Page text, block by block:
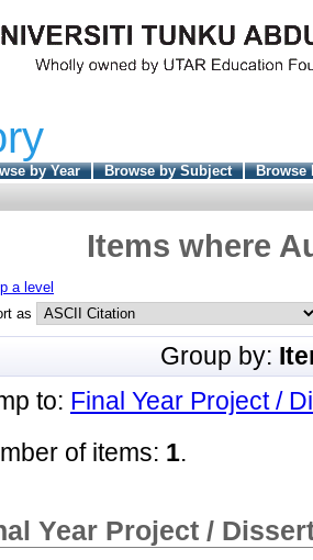
by Year Browse by Subject
Browse
Items where
a level
as
Group by:
to: Final Year Project /
of items: 1.
Year Project /